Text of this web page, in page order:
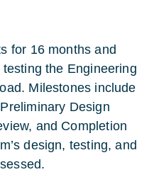
for 16 months and
the Engineering
Milestones include
Design
and Completion
design, testing, and